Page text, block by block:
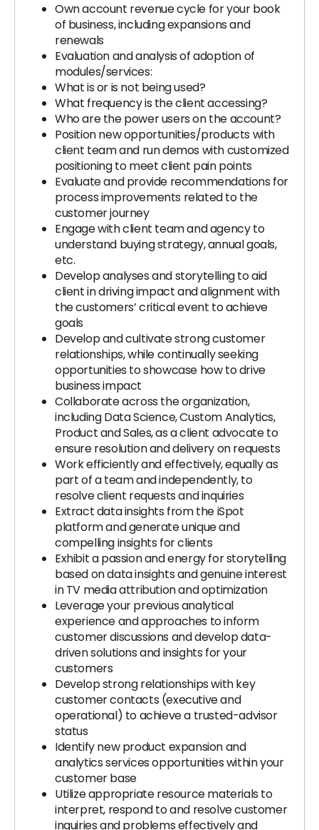
Own account revenue cycle for your book
of business, including expansions and
renewals
Evaluation and analysis of adoption of
modules/services:
What is or is not being used?
What frequency is the client accessing?
Who are the power users on the account?
Position new opportunities/products with
client team and run demos with customized
positioning to meet client pain points
Evaluate and provide recommendations for
process improvements related to the
customer journey
Engage with client team and agency to
understand buying strategy, annual goals,
etc.
Develop analyses and storytelling to aid
client in driving impact and alignment with
the customers’ critical event to achieve
goals
Develop and cultivate strong customer
relationships, while continually seeking
opportunities to showcase how to drive
business impact
Collaborate across the organization,
including Data Science, Custom Analytics,
Product and Sales, as a client advocate to
ensure resolution and delivery on requests
Work efficiently and effectively, equally as
part of a team and independently, to
resolve client requests and inquiries
Extract data insights from the iSpot
platform and generate unique and
compelling insights for clients
Exhibit a passion and energy for storytelling
based on data insights and genuine interest
in TV media attribution and optimization
Leverage your previous analytical
experience and approaches to inform
customer discussions and develop data-
driven solutions and insights for your
customers
Develop strong relationships with key
customer contacts (executive and
operational) to achieve a trusted-advisor
status
Identify new product expansion and
analytics services opportunities within your
customer base
Utilize appropriate resource materials to
interpret, respond to and resolve customer
inquiries and problems effectively and